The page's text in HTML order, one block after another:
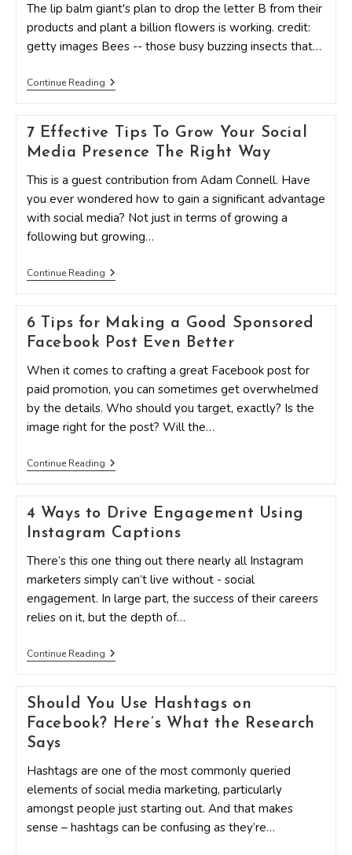
Like
Never
Before
The lip balm giant's plan to drop the letter B from their
products and plant a billion flowers is working. credit:
getty images Bees -- those busy buzzing insects that…
Continue ReadingWhy
Burt’s
Committing
This
Social
Marketing
Plan
7 Effective Tips To Grow Your Social
Media Presence The Right Way
This is a guest contribution from Adam Connell. Have
you ever wondered how to gain a significant advantage
with social media? Not just in terms of growing a
following but growing…
Continue Reading7
Effective
Grow
Your
Social
Presence
The
Right
Way
6 Tips for Making a Good Sponsored
Facebook Post Even Better
When it comes to crafting a great Facebook post for
paid promotion, you can sometimes get overwhelmed
by the details. Who should you target, exactly? Is the
image right for the post? Will the…
Continue Reading6
Tips
A
Good
Sponsored
Post
Even
Better
4 Ways to Drive Engagement Using
Instagram Captions
There’s this one thing out there nearly all Instagram
marketers simply can’t live without - social
engagement. In large part, the success of their careers
relies on it, but the depth of…
Continue Reading4
Ways
Engagement
Using
Instagram
Should You Use Hashtags on
Facebook? Here’s What the Research
Says
Hashtags are one of the most commonly queried
elements of social media marketing, particularly
amongst people just starting out. And that makes
sense – hashtags can be confusing as they’re…